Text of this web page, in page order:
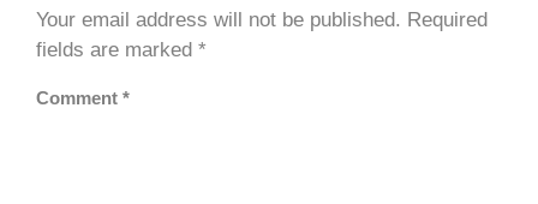
Your email address will not be published. Required
fields are marked *
Comment *